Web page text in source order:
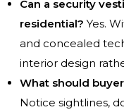
Can a security
residential? Yes.
and concealed
interior design
What should
Notice sightlines,